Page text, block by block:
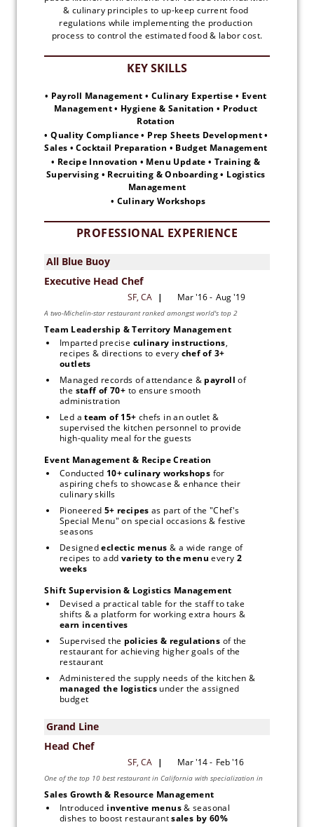
& culinary principles to up-keep current food
regulations while implementing the production
process to control the estimated food & labor cost.
• Payroll Management • Culinary Expertise • Event
Management • Hygiene & Sanitation • Product
• Quality Compliance • Prep Sheets Development •
• Recipe Innovation • Menu Update • Training &
Supervising • Recruiting & Onboarding • Logistics
Management
• Culinary Workshops
PROFESSIONAL EXPERIENCE
Team Leadership & Territory Management
Imparted precise culinary instructions,
recipes & directions to every chef of 3+
outlets
Managed records of attendance & payroll of
the staff of 70+ to ensure smooth
administration
Led a team of 15+ chefs in an outlet &
supervised the kitchen personnel to provide
high-quality meal for the guests
Event Management & Recipe Creation
Conducted 10+ culinary workshops for
aspiring chefs to showcase & enhance their
culinary skills
Pioneered 5+ recipes as part of the "Chef's
Special Menu" on special occasions & festive
seasons
Designed eclectic menus & a wide range of
recipes to add variety to the menu every 2
weeks
Shift Supervision & Logistics Management
Devised a practical table for the staff to take
earn incentives
Supervised the policies & regulations of the
restaurant for achieving higher goals of the
restaurant
managed the logistics under the assigned
budget
Sales Growth & Resource Management
Introduced inventive menus & seasonal
dishes to boost restaurant
sales by 60%